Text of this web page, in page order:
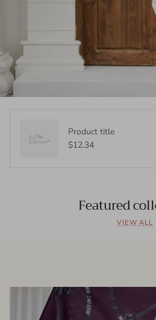
Product title
$12.34
Featured
VIEW ALL